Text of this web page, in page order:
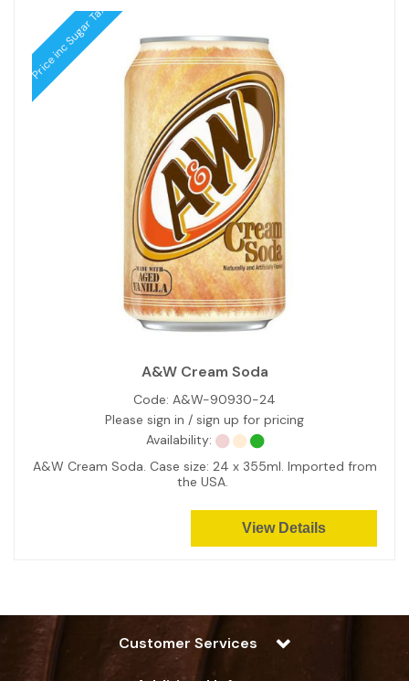
Price inc Sugar Tax
A&W Cream Soda
Code: A&W-90930-24
Please sign in / sign up for pricing
Availability:
A&W Cream Soda. Case size: 24 x 355ml. Imported from
the USA.
View Details
Customer Services